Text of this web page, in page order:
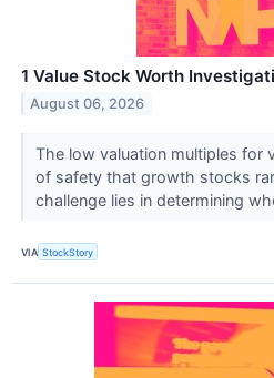
1 Value Stock Worth
August 06, 2026
The low valuation multiples for
of safety that growth stocks
challenge lies in determining
VIA StockStory